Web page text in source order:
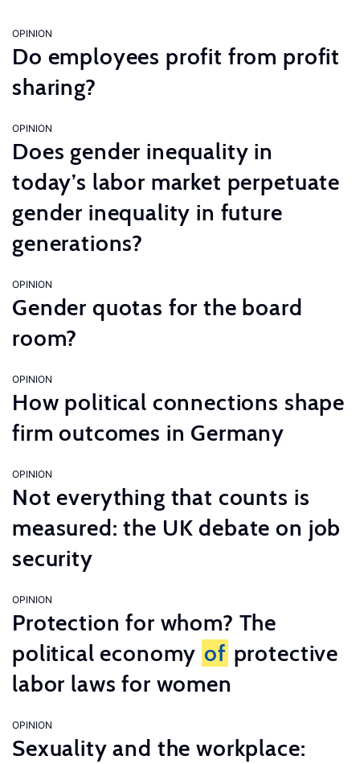
OPINION
Do employees profit from profit
sharing?
OPINION
Does gender inequality in
today’s labor market perpetuate
gender inequality in future
generations?
OPINION
Gender quotas for the board
room?
OPINION
How political connections shape
firm outcomes in Germany
OPINION
Not everything that counts is
measured: the UK debate on job
security
OPINION
Protection for whom? The
political economy of protective
labor laws for women
OPINION
Sexuality and the workplace: